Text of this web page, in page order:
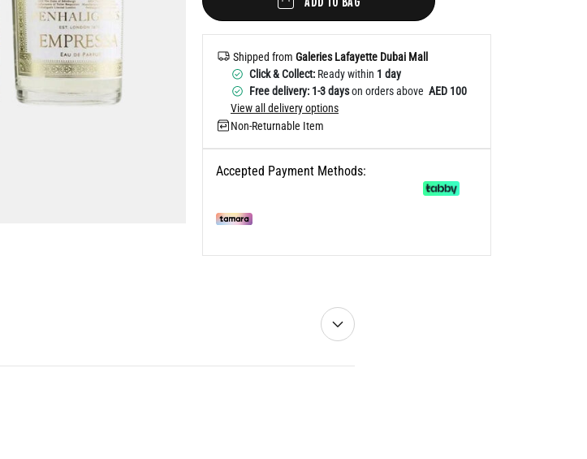
Shipped from Galeries Lafayette Dubai Mall
Click & Collect: Ready within 1 day
Free delivery: 1-3 dayson orders above AED 100
View all delivery options
Non-Returnable Item
Accepted Payment Methods: